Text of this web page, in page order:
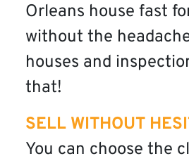
Orleans house fast
without the
houses and
that!
SELL WITHOUT
You can choose the